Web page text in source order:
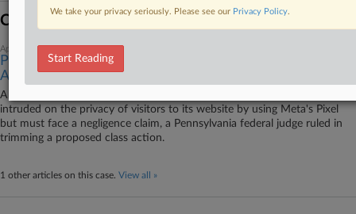
Coverage
April 15, 2026
Pa. Health System Sheds Privacy Claim In Meta Pixel
Action
A Pennsylvania regional health system escaped allegations that it
intruded on the privacy of visitors to its website by using Meta's Pixel
but must face a negligence claim, a Pennsylvania federal judge ruled in
trimming a proposed class action.
1 other articles on this case. View all »
We take your privacy seriously. Please see our Privacy Policy.
Start Reading